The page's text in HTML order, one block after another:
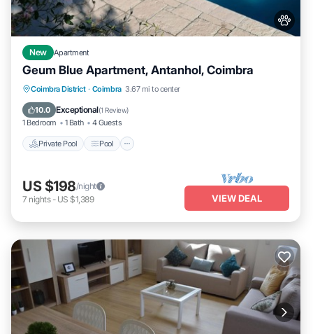
New Apartment
Geum Blue Apartment, Antanhol, Coimbra
Coimbra District · Coimbra 3.67 mi to center
10.0 Exceptional(1 Review)
1 Bedroom 1 Bath 4 Guests
Private Pool Pool
Private Pool Pool
Balcony/Terrace
Kitchen
US $198/night
7 nights- US $1,389 VIEW DEAL